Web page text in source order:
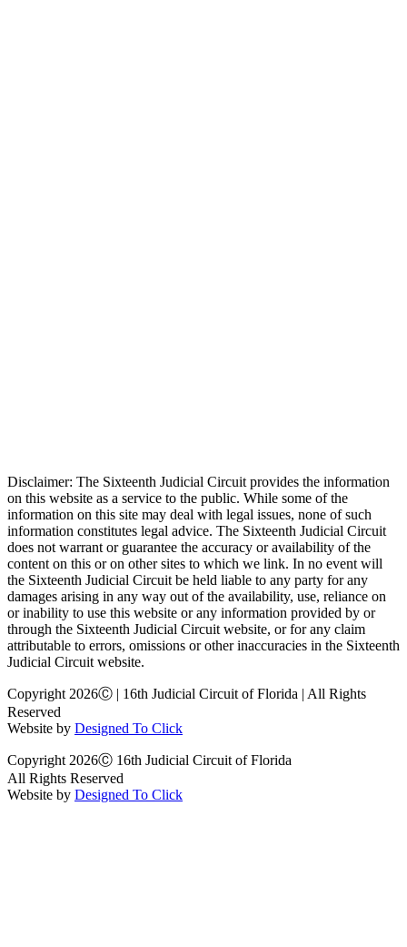
Disclaimer: The Sixteenth Judicial Circuit provides the information
on this website as a service to the public. While some of the
information on this site may deal with legal issues, none of such
information constitutes legal advice. The Sixteenth Judicial Circuit
does not warrant or guarantee the accuracy or availability of the
content on this or on other sites to which we link. In no event will
the Sixteenth Judicial Circuit be held liable to any party for any
damages arising in any way out of the availability, use, reliance on
or inability to use this website or any information provided by or
through the Sixteenth Judicial Circuit website, or for any claim
attributable to errors, omissions or other inaccuracies in the Sixteenth
Judicial Circuit website.
Copyright 2026Ⓒ | 16th Judicial Circuit of Florida | All Rights
Reserved
Website by Designed To Click
Copyright 2026Ⓒ 16th Judicial Circuit of Florida
All Rights Reserved
Website by Designed To Click